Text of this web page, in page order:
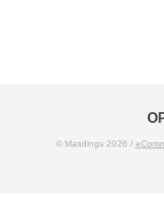
© Masdings 2026 /